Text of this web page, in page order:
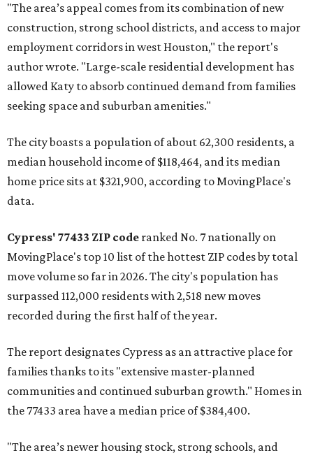
"The area’s appeal comes from its combination of new
construction, strong school districts, and access to major
employment corridors in west Houston," the report's
author wrote. "Large-scale residential development has
allowed Katy to absorb continued demand from families
seeking space and suburban amenities."
The city boasts a population of about 62,300 residents, a
median household income of $118,464, and its median
home price sits at $321,900, according to MovingPlace's
data.
Cypress' 77433 ZIP code ranked No. 7 nationally on
MovingPlace's top 10 list of the hottest ZIP codes by total
move volume so far in 2026. The city's population has
surpassed 112,000 residents with 2,518 new moves
recorded during the first half of the year.
The report designates Cypress as an attractive place for
families thanks to its "extensive master-planned
communities and continued suburban growth." Homes in
the 77433 area have a median price of $384,400.
"The area’s newer housing stock, strong schools, and